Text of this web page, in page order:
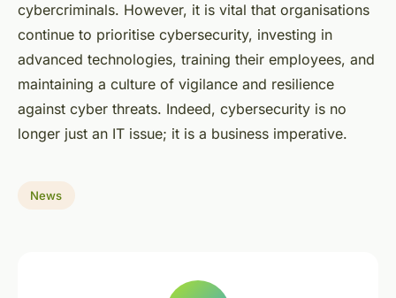
cybercriminals. However, it is vital that organisations
continue to prioritise cybersecurity, investing in
advanced technologies, training their employees, and
maintaining a culture of vigilance and resilience
against cyber threats. Indeed, cybersecurity is no
longer just an IT issue; it is a business imperative.
News